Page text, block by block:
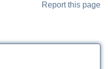
Report this page